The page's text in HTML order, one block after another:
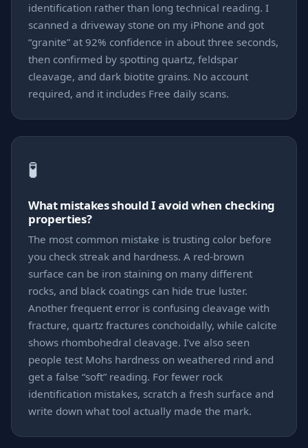
identification rather than long technical reading. I
scanned a driveway stone on my iPhone and got
“granite” at 92% confidence in about three seconds,
then confirmed by spotting quartz, feldspar
cleavage, and dark biotite grains. No account
required, and it includes Free daily scans.
🧪
What mistakes should I avoid when checking
properties?
The most common mistake is trusting color before
you check streak and hardness. A red-brown
surface can be iron staining on many different
rocks, and black coatings can hide true luster.
Another frequent error is confusing cleavage with
fracture, quartz fractures conchoidally, while calcite
shows rhombohedral cleavage. I’ve also seen
people test Mohs hardness on weathered rind and
get a false “soft” reading. For fewer rock
identification mistakes, scratch a fresh surface and
write down what tool actually made the mark.